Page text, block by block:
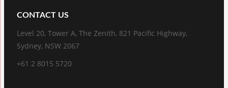
CONTACT US
Level 20, Tower A, The Zenith, 821 Pacific Highway,
Sydney, NSW 2067
+61 2 8015 5720